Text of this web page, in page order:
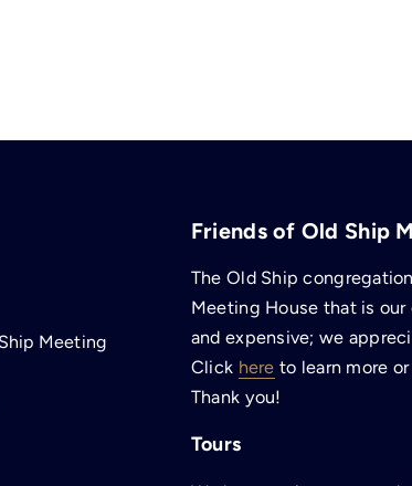
Meeting
Friends of Old Ship
The Old Ship
Meeting House that is
and expensive; we
Click here to learn more
Thank you!
Tours